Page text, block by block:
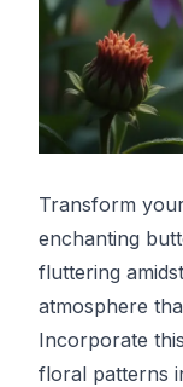
Transform
enchanting
fluttering
atmosphere
Incorporate
floral patterns